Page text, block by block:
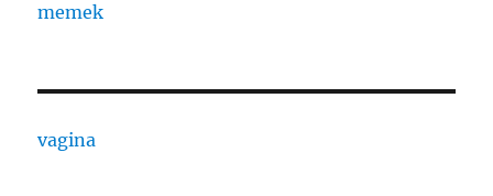
memek
vagina